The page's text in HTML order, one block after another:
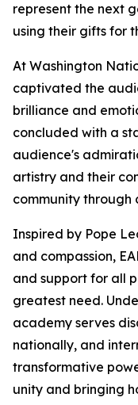
represent the next
using their gifts for
At Washington
captivated the
brilliance and
concluded with a
audience's
artistry and their
community through
Inspired by Pope
and compassion,
and support for all
greatest need.
academy serves
nationally, and
transformative
unity and bringing